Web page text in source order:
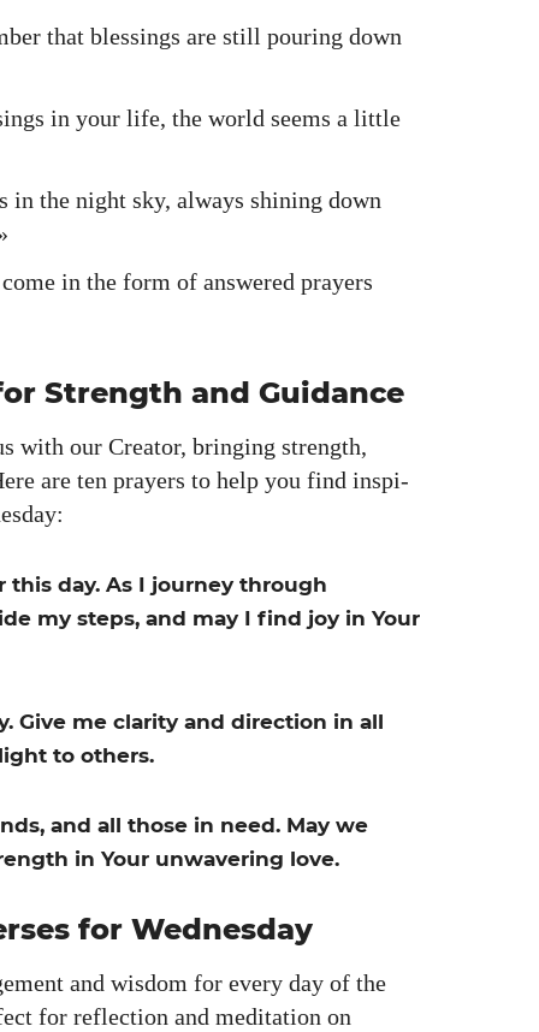
that bless­ings are still pour­ing down
in your life, the world seems a lit­tle
in the night sky, always shin­ing down
in the form of answered prayers
Strength and Guidance
with our Cre­ator, bring­ing strength,
are ten prayers to help you find inspi­
this day. As I jour­ney through
my steps, and may I find joy in Your
Give me clar­i­ty and direc­tion in all
to oth­ers.
and all those in need. May we
in Your unwa­ver­ing love.
for Wednesday
and wis­dom for every day of the
for reflec­tion and med­i­ta­tion on